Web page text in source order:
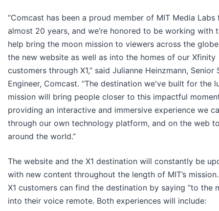
“Comcast has been a proud member of MIT Media Labs
almost 20 years, and we’re honored to be working with
help bring the moon mission to viewers across the
the new website as well as into the homes of our Xfinity
customers through X1,” said Julianne Heinzmann, Senior
Engineer, Comcast. “The destination we've built for the
mission will bring people closer to this impactful
providing an interactive and immersive experience we
through our own technology platform, and on the web
around the world.”
The website and the X1 destination will constantly be
with new content throughout the length of MIT’s
X1 customers can find the destination by saying “to the
into their voice remote. Both experiences will include: